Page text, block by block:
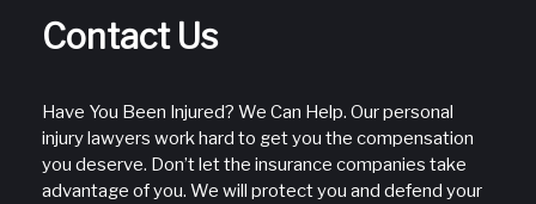
Contact Us
Have You Been Injured? We Can Help. Our personal
injury lawyers work hard to get you the compensation
you deserve. Don’t let the insurance companies take
advantage of you. We will protect you and defend your